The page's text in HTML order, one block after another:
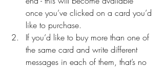
once you’ve clicked on a card you’d
like to purchase.
If you’d like to buy more than one of
the same card and write different
messages in each of them, that’s no